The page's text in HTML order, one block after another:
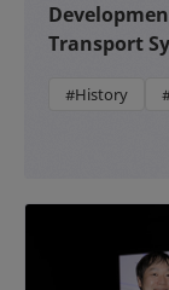
Transport
#History